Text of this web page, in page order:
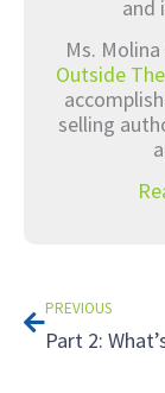
and
Ms.
Outside
selling
PREVIOUS